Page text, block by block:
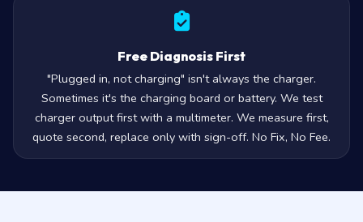
Free Diagnosis First
"Plugged in, not charging" isn't always the charger.
Sometimes it's the charging board or battery. We test
charger output first with a multimeter. We measure first,
quote second, replace only with sign-off. No Fix, No Fee.